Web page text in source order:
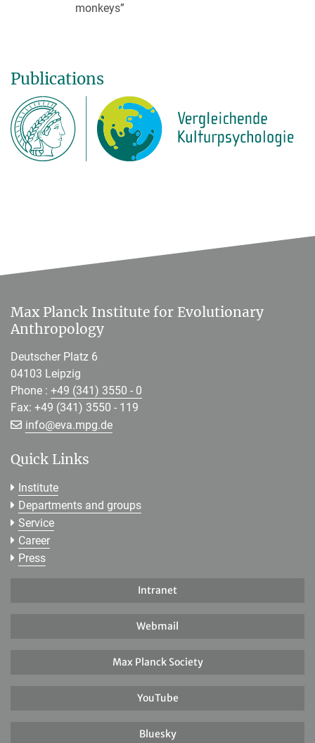
monkeys”
Publications
Max Planck Institute for Evolutionary
Anthropology
Deutscher Platz 6
04103 Leipzig
Phone : +49 (341) 3550 - 0
Fax: +49 (341) 3550 - 119
info@[>>> Please remove the text! <<<]
eva.mpg.de
Quick Links
Institute
Departments and groups
Service
Career
Press
Intranet
Webmail
Max Planck Society
YouTube
Bluesky